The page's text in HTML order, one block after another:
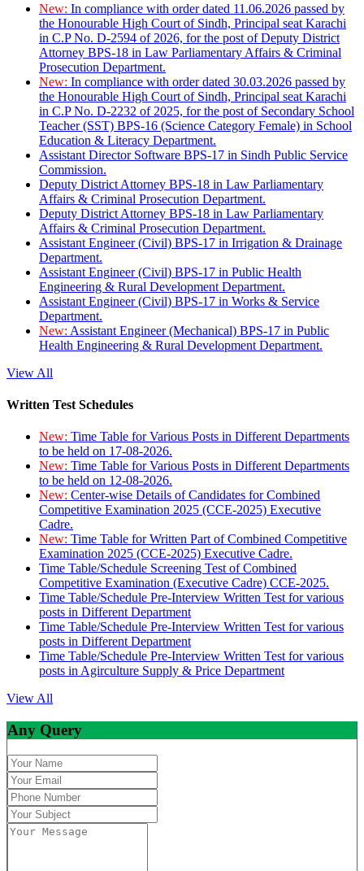
New: In compliance with order dated 11.06.2026 passed by
the Honourable High Court of Sindh, Principal seat Karachi
in C.P No. D-2594 of 2026, for the post of Deputy District
Attorney BPS-18 in Law Parliamentary Affairs & Criminal
Prosecution Department.
New: In compliance with order dated 30.03.2026 passed by
the Honourable High Court of Sindh, Principal seat Karachi
in C.P No. D-2232 of 2025, for the post of Secondary School
Teacher (SST) BPS-16 (Science Category Female) in School
Education & Literacy Department.
Assistant Director Software BPS-17 in Sindh Public Service
Commission.
Deputy District Attorney BPS-18 in Law Parliamentary
Affairs & Criminal Prosecution Department.
Deputy District Attorney BPS-18 in Law Parliamentary
Affairs & Criminal Prosecution Department.
Assistant Engineer (Civil) BPS-17 in Irrigation & Drainage
Department.
Assistant Engineer (Civil) BPS-17 in Public Health
Engineering & Rural Development Department.
Assistant Engineer (Civil) BPS-17 in Works & Service
Department.
New: Assistant Engineer (Mechanical) BPS-17 in Public
Health Engineering & Rural Development Department.
View All
Written Test Schedules
New: Time Table for Various Posts in Different Departments
to be held on 17-08-2026.
New: Time Table for Various Posts in Different Departments
to be held on 12-08-2026.
New: Center-wise Details of Candidates for Combined
Competitive Examination 2025 (CCE-2025) Executive
Cadre.
New: Time Table for Written Part of Combined Competitive
Examination 2025 (CCE-2025) Executive Cadre.
Time Table/Schedule Screening Test of Combined
Competitive Examination (Executive Cadre) CCE-2025.
Time Table/Schedule Pre-Interview Written Test for various
posts in Different Department
Time Table/Schedule Pre-Interview Written Test for various
posts in Different Department
Time Table/Schedule Pre-Interview Written Test for various
posts in Agirculture Supply & Price Department
View All
Any Query